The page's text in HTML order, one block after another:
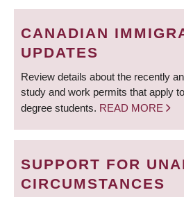
BREADCRUMB
CANADIAN
UPDATES
Review details about the recently
study and work permits that apply
degree students. READ MORE
SUPPORT FOR
CIRCUMSTANCES